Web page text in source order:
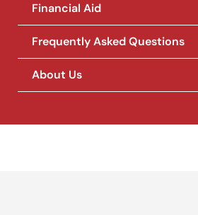
Financial Aid
Frequently Asked Questions
About Us